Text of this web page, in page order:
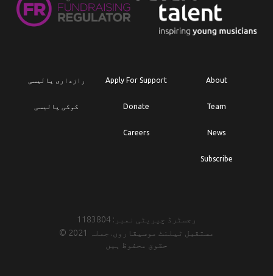
رازداری پالیسی
کوکی پالیسی
Apply For Support
Donate
Careers
About
Team
News
Subscribe
رجسٹرڈ چیریٹی نمبر: 1183804
© 2021 مستقبل ٹیلنٹ موسیقاروں. جملہ
حقوق محفوظ ہیں